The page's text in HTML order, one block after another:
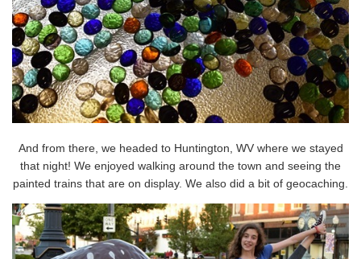
And from there, we headed to Huntington, WV where we stayed
that night! We enjoyed walking around the town and seeing the
painted trains that are on display. We also did a bit of geocaching.